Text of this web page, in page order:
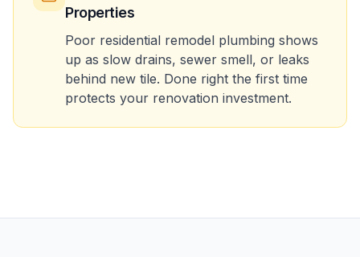
Properties
Poor residential remodel plumbing shows
up as slow drains, sewer smell, or leaks
behind new tile. Done right the first time
protects your renovation investment.